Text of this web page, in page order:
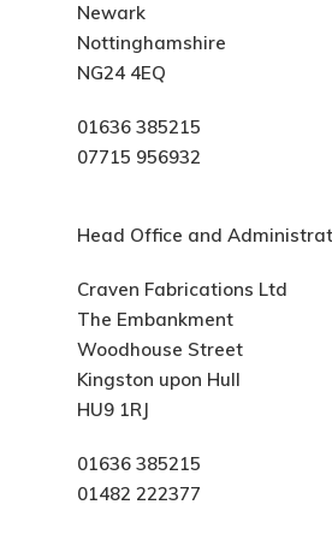
Newark
Nottinghamshire
NG24 4EQ
01636 385215
07715 956932
Head Office and
Craven Fabrications Ltd
The Embankment
Woodhouse Street
Kingston upon Hull
HU9 1RJ
01636 385215
01482 222377